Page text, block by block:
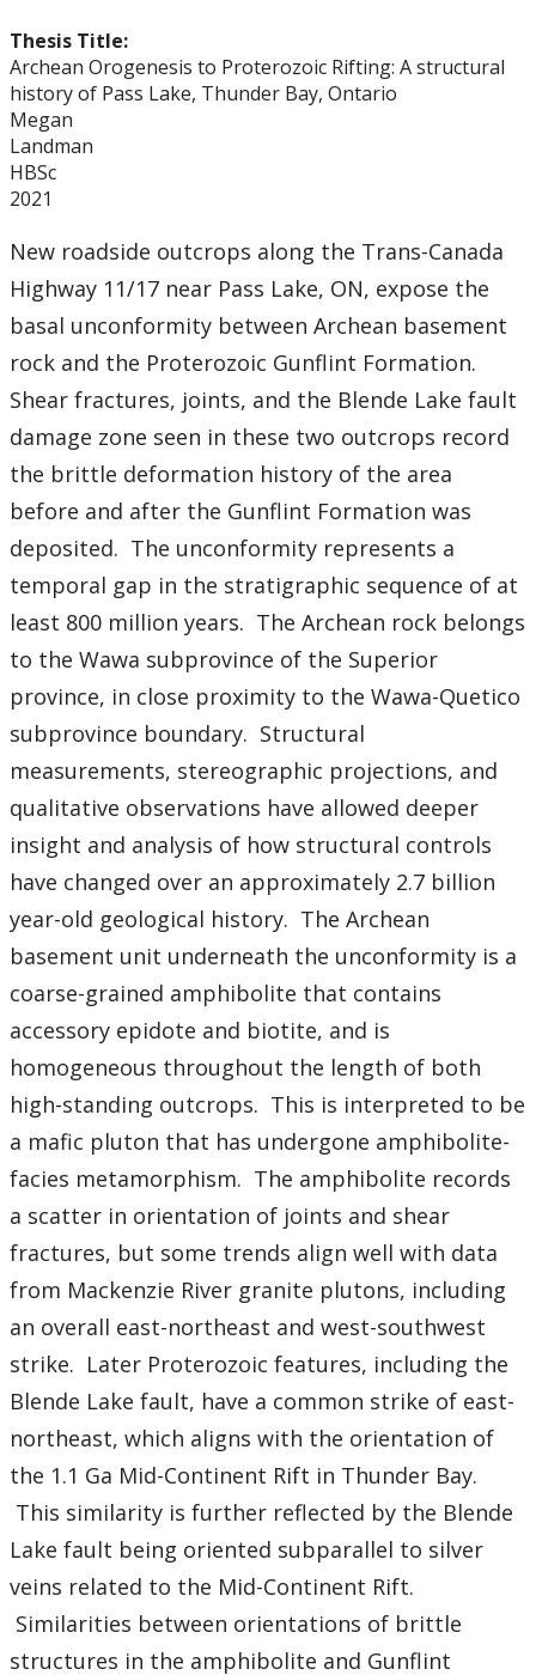
Thesis Title:
Archean Orogenesis to Proterozoic Rifting: A structural
history of Pass Lake, Thunder Bay, Ontario
Megan
Landman
HBSc
2021
New roadside outcrops along the Trans-Canada
Highway 11/17 near Pass Lake, ON, expose the
basal unconformity between Archean basement
rock and the Proterozoic Gunflint Formation.
Shear fractures, joints, and the Blende Lake fault
damage zone seen in these two outcrops record
the brittle deformation history of the area
before and after the Gunflint Formation was
deposited. The unconformity represents a
temporal gap in the stratigraphic sequence of at
least 800 million years. The Archean rock belongs
to the Wawa subprovince of the Superior
province, in close proximity to the Wawa-Quetico
subprovince boundary. Structural
measurements, stereographic projections, and
qualitative observations have allowed deeper
insight and analysis of how structural controls
have changed over an approximately 2.7 billion
year-old geological history. The Archean
basement unit underneath the unconformity is a
coarse-grained amphibolite that contains
accessory epidote and biotite, and is
homogeneous throughout the length of both
high-standing outcrops. This is interpreted to be
a mafic pluton that has undergone amphibolite-
facies metamorphism. The amphibolite records
a scatter in orientation of joints and shear
fractures, but some trends align well with data
from Mackenzie River granite plutons, including
an overall east-northeast and west-southwest
strike. Later Proterozoic features, including the
Blende Lake fault, have a common strike of east-
northeast, which aligns with the orientation of
the 1.1 Ga Mid-Continent Rift in Thunder Bay.
This similarity is further reflected by the Blende
Lake fault being oriented subparallel to silver
veins related to the Mid-Continent Rift.
Similarities between orientations of brittle
structures in the amphibolite and Gunflint